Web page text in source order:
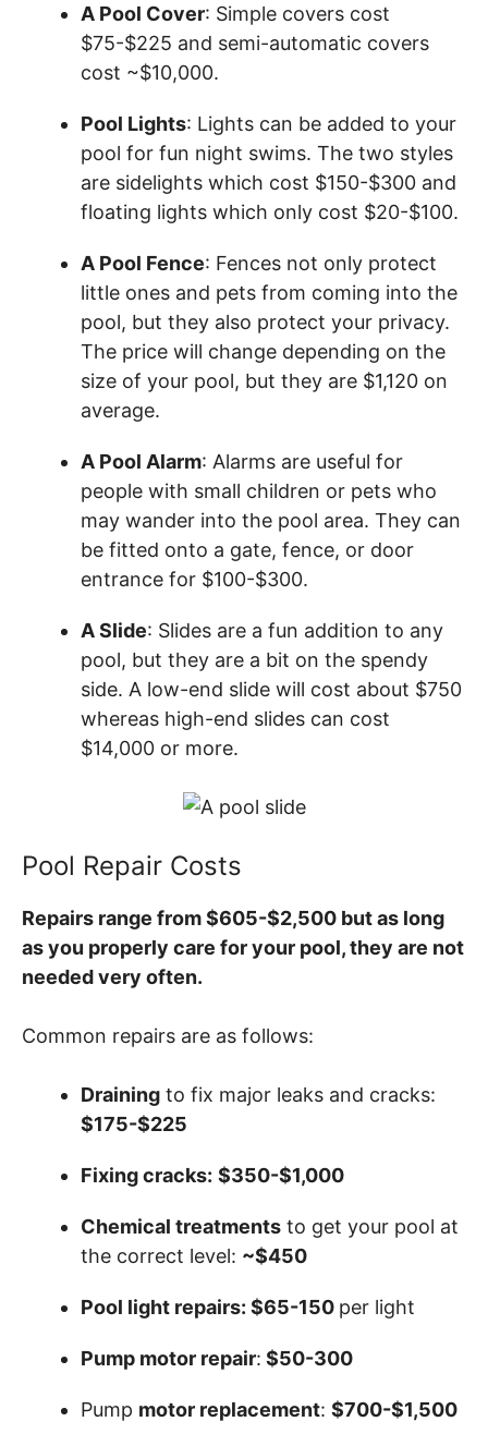
A Pool Cover: Simple covers cost
$75-$225 and semi-automatic covers
cost ~$10,000.
Pool Lights: Lights can be added to your
pool for fun night swims. The two styles
are sidelights which cost $150-$300 and
floating lights which only cost $20-$100.
A Pool Fence: Fences not only protect
little ones and pets from coming into the
pool, but they also protect your privacy.
The price will change depending on the
size of your pool, but they are $1,120 on
average.
A Pool Alarm: Alarms are useful for
people with small children or pets who
may wander into the pool area. They can
be fitted onto a gate, fence, or door
entrance for $100-$300.
A Slide: Slides are a fun addition to any
pool, but they are a bit on the spendy
side. A low-end slide will cost about $750
whereas high-end slides can cost
$14,000 or more.
Pool Repair Costs
Repairs range from $605-$2,500 but as long
as you properly care for your pool, they are not
needed very often.
Common repairs are as follows:
Draining to fix major leaks and cracks:
$175-$225
Fixing cracks: $350-$1,000
Chemical treatments to get your pool at
the correct level: ~$450
Pool light repairs: $65-150 per light
Pump motor repair: $50-300
Pump motor replacement: $700-$1,500